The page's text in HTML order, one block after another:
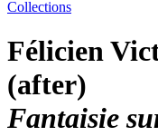
Collections
Félicien
(after)
Fantaisie